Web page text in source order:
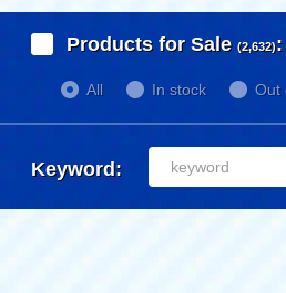
Products for Sale (2,632):
All In stock Out
Keyword: